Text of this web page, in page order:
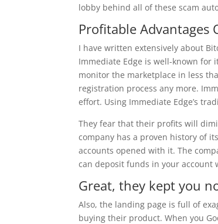
lobby behind all of these scam
Profitable Advantages
I have written extensively about
Immediate Edge is well-known for
monitor the marketplace in less
registration process any more.
effort. Using Immediate Edge’s
They fear that their profits will
company has a proven history of
accounts opened with it. The
can deposit funds in your
Great, they kept you
Also, the landing page is full of
buying their product. When you